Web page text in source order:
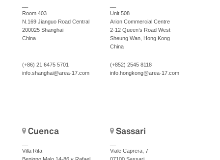
Room 403
N.169 Jianguo Road Central
200025 Shanghai
China
(+86) 21 6475 5701
info.shanghai@area-17.com
Unit 508
Arion Commercial Centre
2-12 Queen’s Road West
Sheung Wan, Hong Kong
China
(+852) 2545 8118
info.hongkong@area-17.com
Cuenca
Villa Rita
Sassari
Viale Caprera, 7